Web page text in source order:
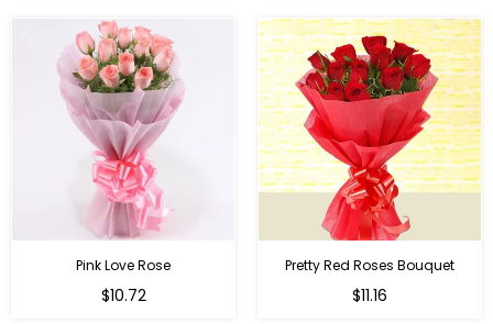
Pink Love Rose
Regular
$10.72
Pretty Red Roses Bouquet
$11.16